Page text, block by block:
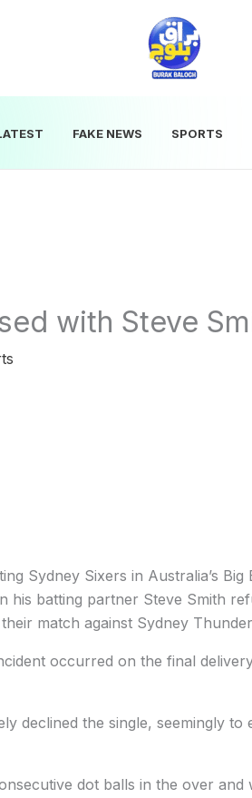
FAKE NEWS SPORTS
with Steve
Sydney Sixers in Australia’s Big
his batting partner Steve Smith
match against Sydney
occurred on the final
declined the single, seemingly to
dot balls in the over and